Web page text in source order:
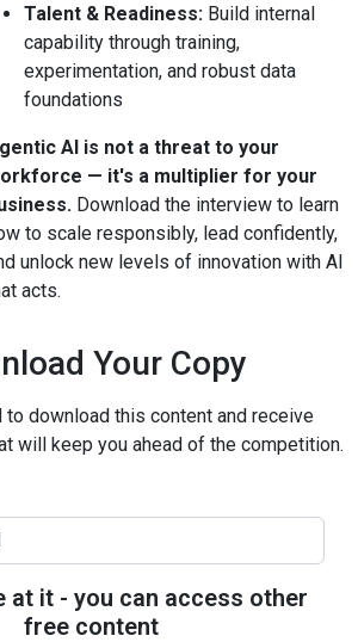
Talent & Readiness: Build internal
capability through training,
experimentation, and robust data
foundations
AI is not a threat to your
— it's a multiplier for your
Download the interview to learn
to scale responsibly, lead confidently,
unlock new levels of innovation with AI
acts.
Your Copy
to download this content and receive
will keep you ahead of the competition.
at it - you can access other
free content